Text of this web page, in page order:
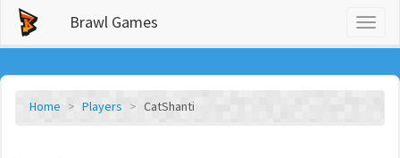
Brawl Games
Home Players CatShanti